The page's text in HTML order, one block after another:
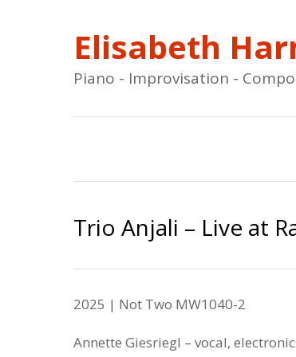
Elisabeth
Piano - Improvisation -
Trio Anjali – Live at
2025 | Not Two MW1040-2
Annette Giesriegl – vocal,